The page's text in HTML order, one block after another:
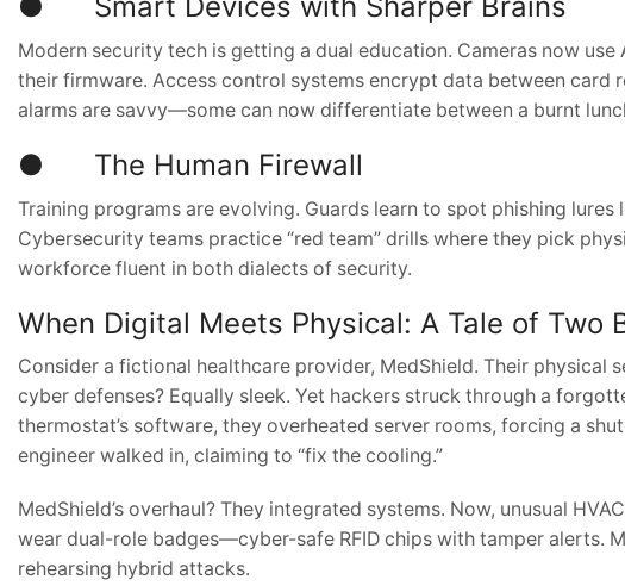
Modern security tech is getting a dual education. Cameras now
their firmware. Access control systems encrypt data between card
alarms are savvy—some can now differentiate between a burnt
● The Human Firewall
Training programs are evolving. Guards learn to spot phishing
Cybersecurity teams practice “red team” drills where they pick
workforce fluent in both dialects of security.
When Digital Meets Physical: A Tale of Two
Consider a fictional healthcare provider, MedShield. Their physical
cyber defenses? Equally sleek. Yet hackers struck through a
thermostat’s software, they overheated server rooms, forcing a
engineer walked in, claiming to “fix the cooling.”
MedShield’s overhaul? They integrated systems. Now, unusual
wear dual-role badges—cyber-safe RFID chips with tamper alerts.
rehearsing hybrid attacks.